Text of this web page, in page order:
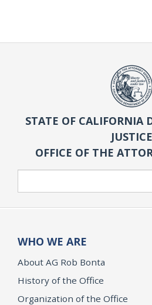
STATE OF CALIFORNIA
JUSTICE
OFFICE OF THE
WHO WE ARE
About AG Rob Bonta
History of the Office
Organization of the Office